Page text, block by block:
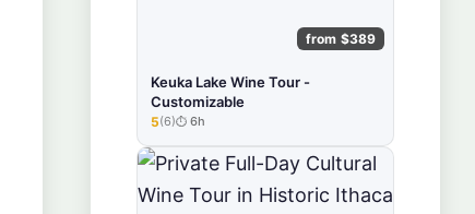
from $389
Keuka Lake Wine Tour -
Customizable
★★★★★
5(6) 6h